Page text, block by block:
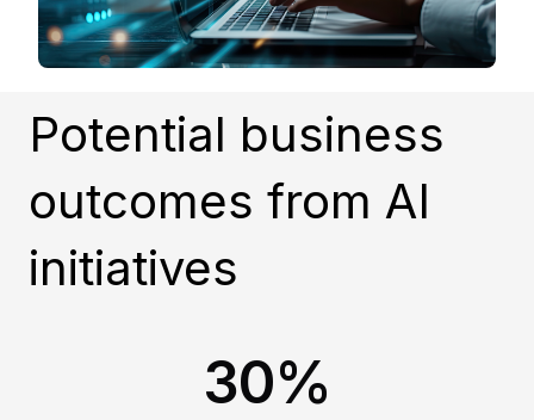
Potential business
outcomes from AI
initiatives
30%